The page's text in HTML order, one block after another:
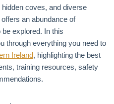
coves, and diverse
an abundance of
explored. In this
through everything you need to
Ireland, highlighting the best
training resources, safety